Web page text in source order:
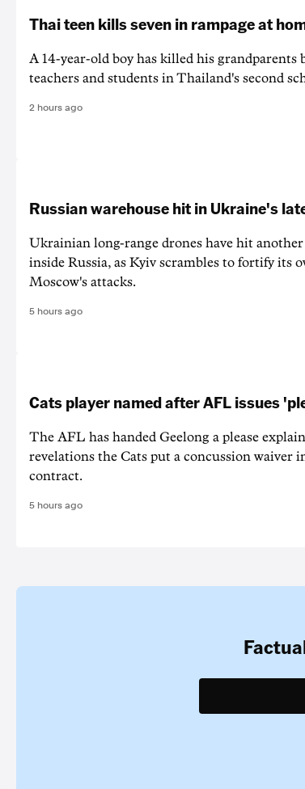
Thai teen kills seven in rampage at
A 14-year-old boy has killed his grandparents
teachers and students in Thailand's second
2 hours ago
Russian warehouse hit in Ukraine's
Ukrainian long-range drones have hit
inside Russia, as Kyiv scrambles to fortify its
Moscow's attacks.
5 hours ago
Cats player named after AFL issues
The AFL has handed Geelong a please
revelations the Cats put a concussion waiver
contract.
5 hours ago